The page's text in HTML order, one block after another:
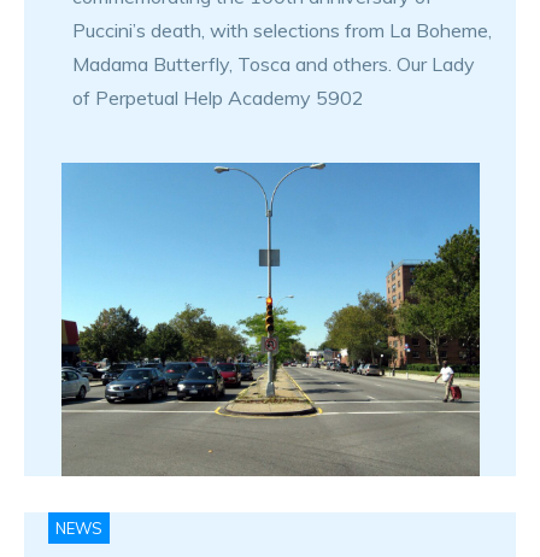
Puccini’s death, with selections from La Boheme,
Madama Butterfly, Tosca and others. Our Lady
of Perpetual Help Academy 5902
NEWS